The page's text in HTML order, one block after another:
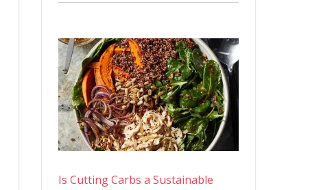
Is Cutting Carbs a Sustainable